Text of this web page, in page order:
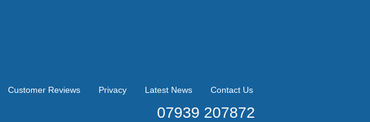
Customer Reviews Privacy Latest News Contact Us
07939 207872